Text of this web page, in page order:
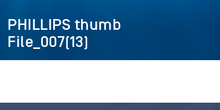
PHILLIPS thumb
File_007(13)